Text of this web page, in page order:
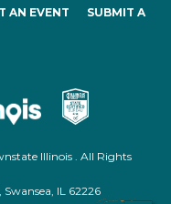
AN EVENT
SUBMIT A
Illinois . All Rights
IL 62226